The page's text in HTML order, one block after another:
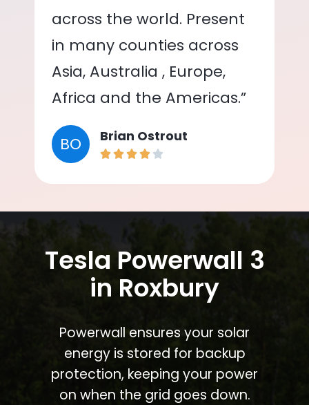
across the world. Present
in many counties across
Asia, Australia , Europe,
Africa and the Americas.”
BO Brian Ostrout
Tesla Powerwall 3
in Roxbury
Powerwall ensures your solar
energy is stored for backup
protection, keeping your power
on when the grid goes down.